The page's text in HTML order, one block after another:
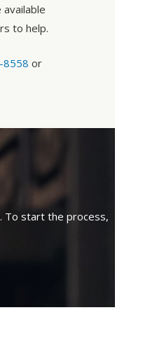
to help.
8558 or
To start the process,